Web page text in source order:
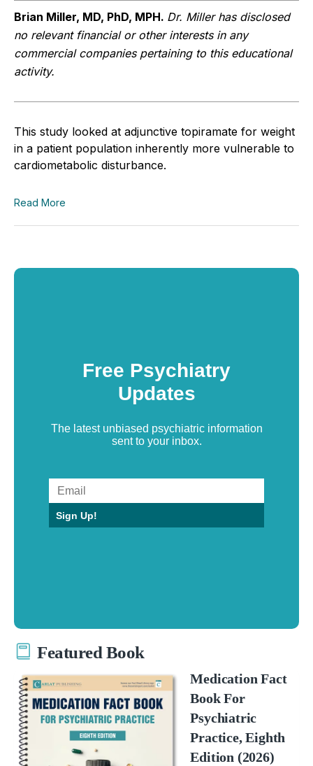
Brian Miller, MD, PhD, MPH. Dr. Miller has disclosed
no relevant financial or other interests in any
commercial companies pertaining to this educational
activity.
This study looked at adjunctive topiramate for weight
in a patient population inherently more vulnerable to
cardiometabolic disturbance.
Read More
Free Psychiatry
Updates
The latest unbiased psychiatric information
sent to your inbox.
Sign Up!
Featured Book
Medication Fact
Book For
Psychiatric
Practice, Eighth
Edition (2026)